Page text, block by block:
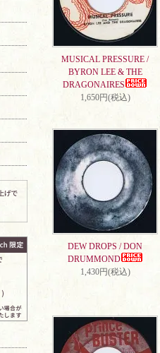
MUSICAL PRESSURE /
BYRON LEE & THE
DRAGONAIRES
1,650円(税込)
DEW DROPS / DON
DRUMMOND
1,430円(税込)